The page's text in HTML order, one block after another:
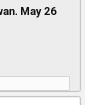
May 26